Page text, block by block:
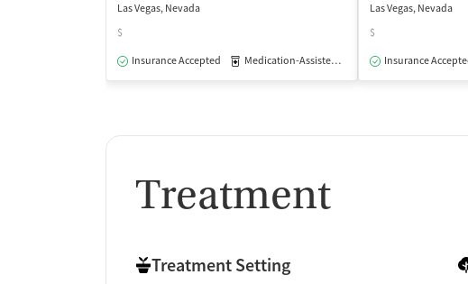
Las Vegas, Nevada
$
Insurance Accepted
Medication-Assisted Treatment Outpatient
Las Vegas, Nevada
$
Insurance
Treatment
Treatment Setting